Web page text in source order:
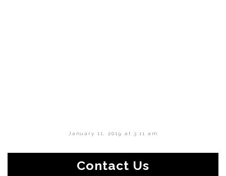
January 11, 2019 at 3:11 am
Contact Us